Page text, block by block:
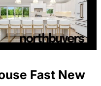
Fast New